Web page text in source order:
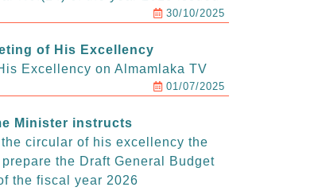
30/10/2025
of His Excellency
Excellency on Almamlaka TV
01/07/2025
Minister instructs
circular of his excellency the
the Draft General Budget
the fiscal year 2026